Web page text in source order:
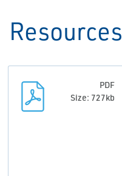
Resources
PDF
Size: 727kb